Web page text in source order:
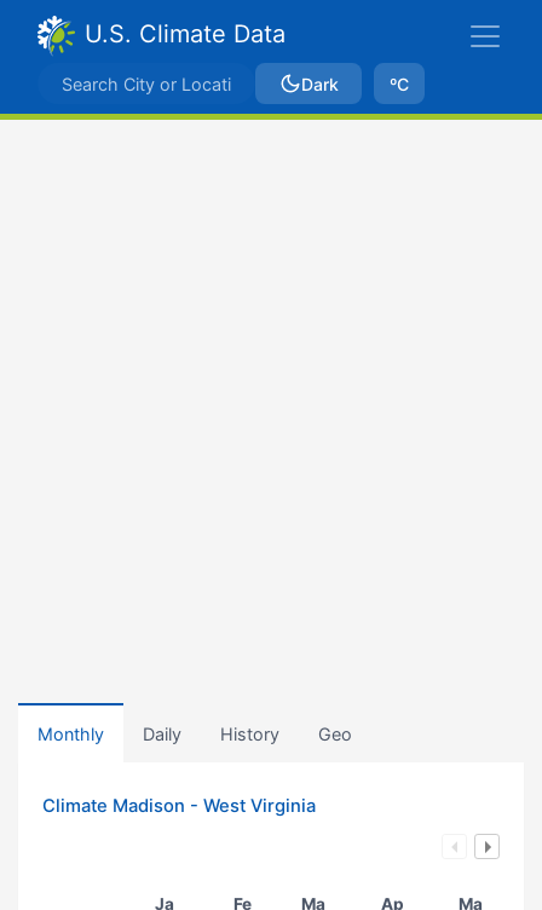
U.S. Climate Data
Dark ºC
Monthly Daily History Geo
Climate Madison - West Virginia
Ja Fe Ma Ap Ma